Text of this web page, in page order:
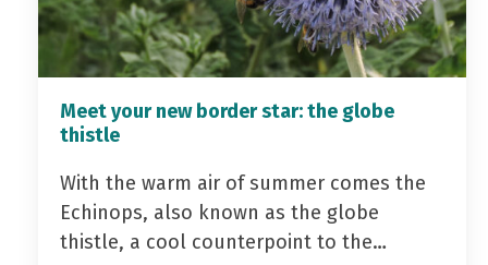
Meet your new border star: the globe
thistle
With the warm air of summer comes the
Echinops, also known as the globe
thistle, a cool counterpoint to the…